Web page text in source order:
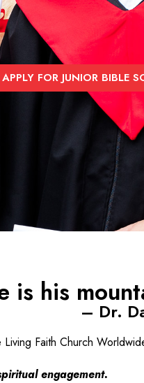
APPLY FOR JUNIOR BIBLE
is his
– Dr.
Faith Church
engagement.